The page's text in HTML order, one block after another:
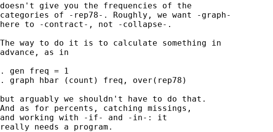
doesn't give you the frequencies of the
categories of -rep78-. Roughly, we want -graph-
here to -contract-, not -collapse-.
The way to do it is to calculate something in
advance, as in
. gen freq = 1
. graph hbar (count) freq, over(rep78)
but arguably we shouldn't have to do that.
And as for percents, catching missings,
and working with -if- and -in-: it
really needs a program.